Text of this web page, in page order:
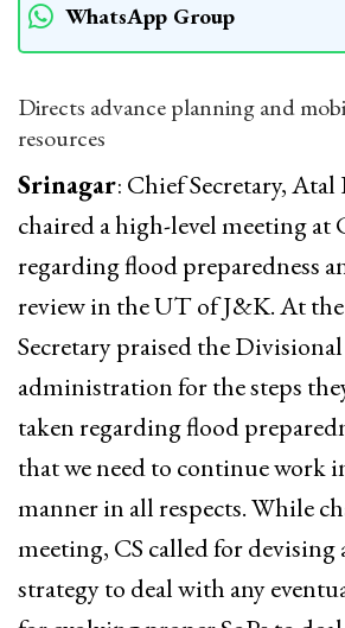
WhatsApp Group
Directs advance planning and
resources
Srinagar: Chief Secretary,
chaired a high-level meeting at
regarding flood preparedness
review in the UT of J&K. At
Secretary praised the
administration for the steps
taken regarding flood
that we need to continue work
manner in all respects. While
meeting, CS called for devising
strategy to deal with any